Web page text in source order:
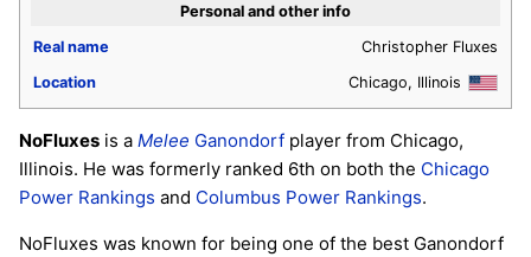
Personal and other info
Real name
Christopher Fluxes
Location
Chicago, Illinois
NoFluxes is a Melee Ganondorf player from Chicago,
Illinois. He was formerly ranked 6th on both the Chicago
Power Rankings and Columbus Power Rankings.
NoFluxes was known for being one of the best Ganondorf